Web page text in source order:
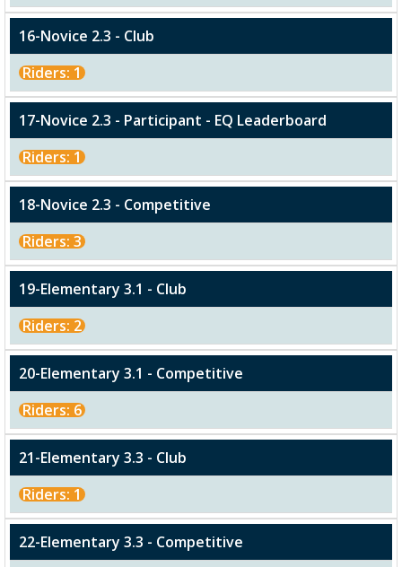
16-Novice 2.3 - Club
Riders: 1
17-Novice 2.3 - Participant - EQ Leaderboard
Riders: 1
18-Novice 2.3 - Competitive
Riders: 3
19-Elementary 3.1 - Club
Riders: 2
20-Elementary 3.1 - Competitive
Riders: 6
21-Elementary 3.3 - Club
Riders: 1
22-Elementary 3.3 - Competitive